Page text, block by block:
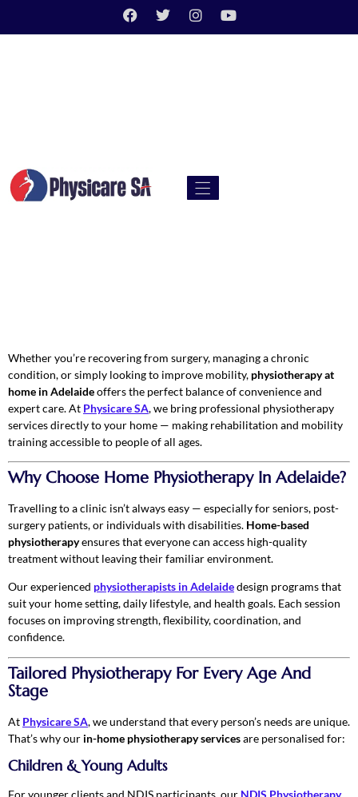
Whether you’re recovering from surgery, managing a chronic
condition, or simply looking to improve mobility, physiotherapy at
home in Adelaideoffers the perfect balance of convenience and
expert care. At Physicare SA, we bring professional physiotherapy
services directly to your home — making rehabilitation and mobility
training accessible to people of all ages.
Why Choose Home Physiotherapy In Adelaide?
Travelling to a clinic isn’t always easy — especially for seniors, post-
surgery patients, or individuals with disabilities. Home-based
physiotherapyensures that everyone can access high-quality
treatment without leaving their familiar environment.
Our experienced physiotherapists in Adelaidedesign programs that
suit your home setting, daily lifestyle, and health goals. Each session
focuses on improving strength, flexibility, coordination, and
confidence.
Tailored Physiotherapy For Every Age And
Stage
At Physicare SA, we understand that every person’s needs are unique.
That’s why our in-home physiotherapy servicesare personalised for:
Children & Young Adults
For younger clients and NDIS participants, our NDIS Physiotherapy